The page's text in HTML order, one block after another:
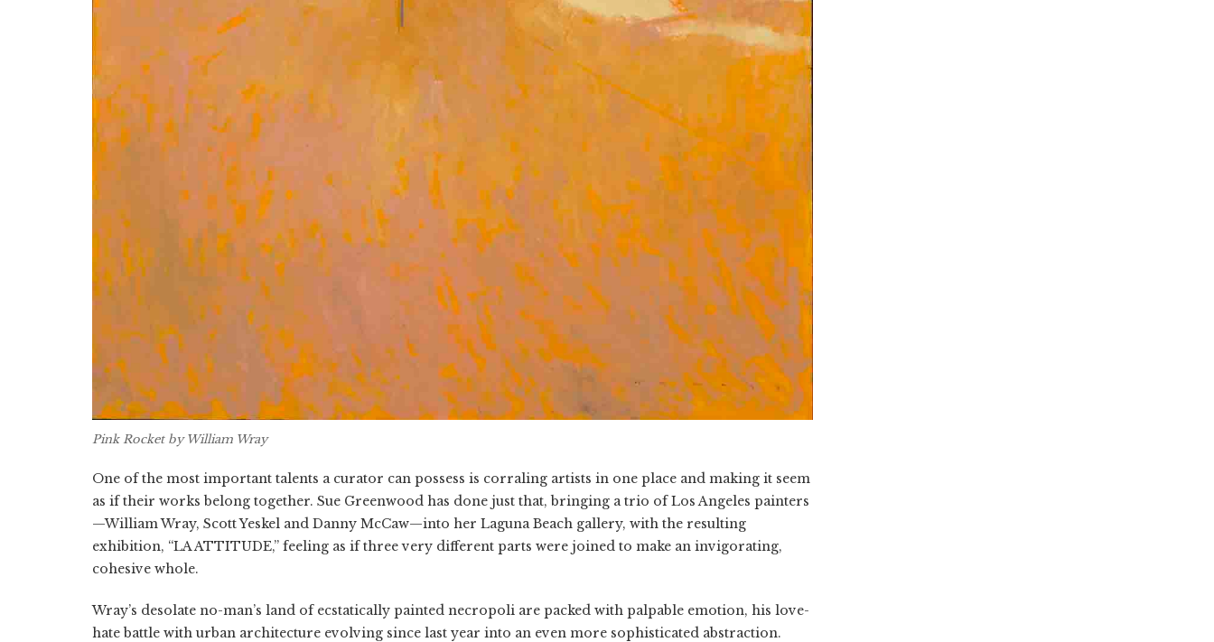
Pink Rocketby William Wray
One of the most important talents a curator can possess is corraling artists in one place and making it seem
as if their works belong together. Sue Greenwood has done just that, bringing a trio of Los Angeles painters
—William Wray, Scott Yeskel and Danny McCaw—into her Laguna Beach gallery, with the resulting
exhibition, “LA ATTITUDE,” feeling as if three very different parts were joined to make an invigorating,
cohesive whole.
Wray’s desolate no-man’s land of ecstatically painted necropoli are packed with palpable emotion, his love-
hate battle with urban architecture evolving since last year into an even more sophisticated abstraction.